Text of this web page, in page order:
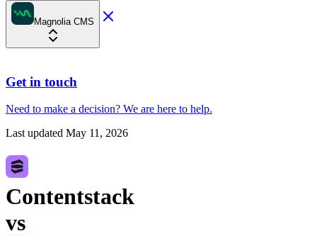
Magnolia CMS
Get in touch
Need to make a decision? We are here to help.
Last updated May 11, 2026
Contentstack
vs